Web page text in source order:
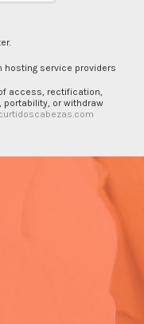
hosting service providers
access, rectification,
or withdraw